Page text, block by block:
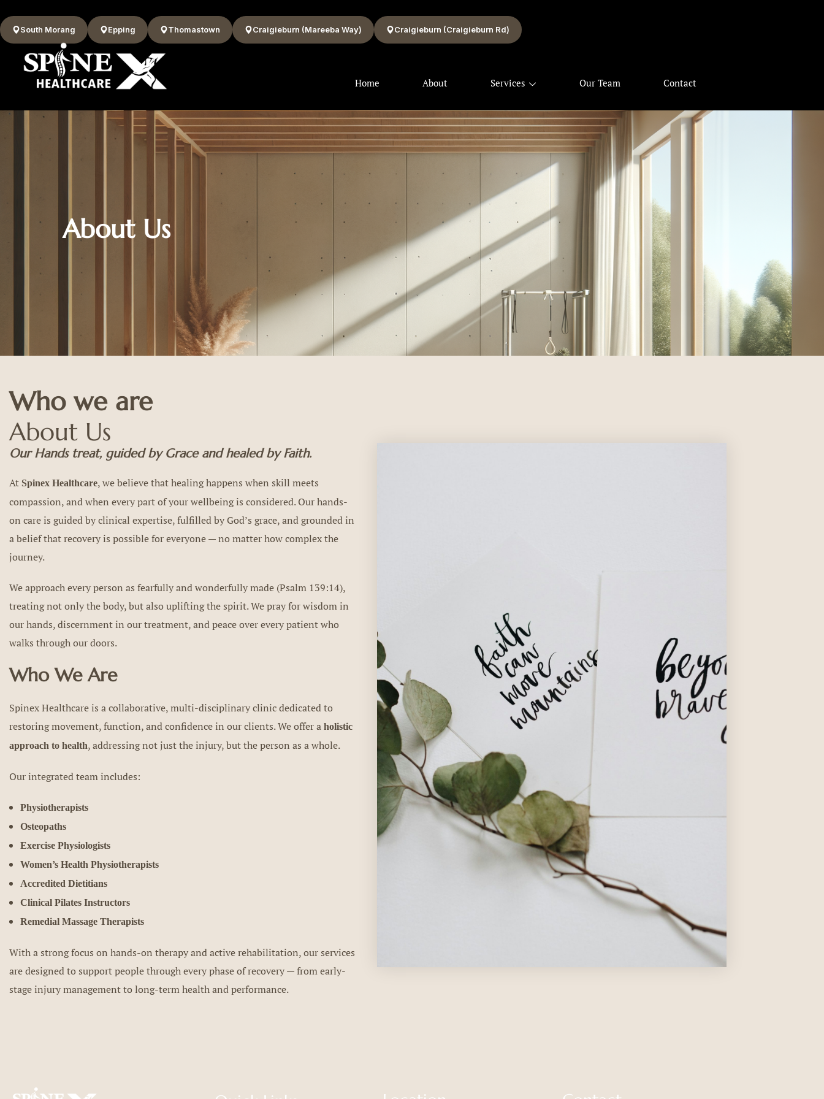
South Morang Epping Thomastown Craigieburn (Mareeba Way) Craigieburn (Craigieburn Rd)
Home About Services Our Team Contact
About Us
Who we are
About Us
Our Hands treat, guided by Grace and healed by Faith.
At Spinex Healthcare, we believe that healing happens when skill meets
compassion, and when every part of your wellbeing is considered. Our hands-
on care is guided by clinical expertise, fulfilled by God’s grace, and grounded in
a belief that recovery is possible for everyone — no matter how complex the
journey.
We approach every person as fearfully and wonderfully made (Psalm 139:14),
treating not only the body, but also uplifting the spirit. We pray for wisdom in
our hands, discernment in our treatment, and peace over every patient who
walks through our doors.
Who We Are
Spinex Healthcare is a collaborative, multi-disciplinary clinic dedicated to
restoring movement, function, and confidence in our clients. We offer a holistic
approach to health, addressing not just the injury, but the person as a whole.
Our integrated team includes:
Physiotherapists
Osteopaths
Exercise Physiologists
Women’s Health Physiotherapists
Accredited Dietitians
Clinical Pilates Instructors
Remedial Massage Therapists
With a strong focus on hands-on therapy and active rehabilitation, our services
are designed to support people through every phase of recovery — from early-
stage injury management to long-term health and performance.